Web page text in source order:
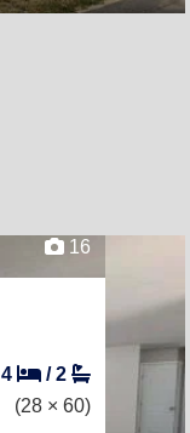
16
4 /2
(28 × 60)